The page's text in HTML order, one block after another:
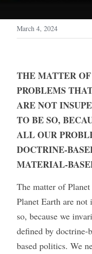
March 4, 2024
THE MATTER
PROBLEMS
ARE NOT
TO BE SO,
ALL OUR
DOCTRINE-
MATERIAL-
The matter of
Planet Earth are not
so, because we
defined by doctrine-
based politics. We